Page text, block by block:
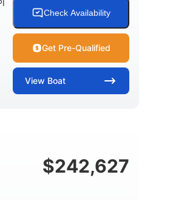
Check Availability
Get Pre-Qualified
View Boat
WITH ARCH TOWER
3100lbs
$242,627